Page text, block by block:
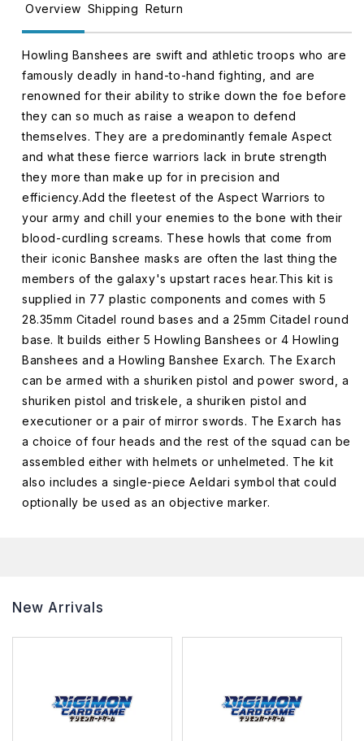
Overview Shipping Return
Howling Banshees are swift and athletic troops who are
famously deadly in hand-to-hand fighting, and are
renowned for their ability to strike down the foe before
they can so much as raise a weapon to defend
themselves. They are a predominantly female Aspect
and what these fierce warriors lack in brute strength
they more than make up for in precision and
efficiency.Add the fleetest of the Aspect Warriors to
your army and chill your enemies to the bone with their
blood-curdling screams. These howls that come from
their iconic Banshee masks are often the last thing the
members of the galaxy's upstart races hear.This kit is
supplied in 77 plastic components and comes with 5
28.35mm Citadel round bases and a 25mm Citadel round
base. It builds either 5 Howling Banshees or 4 Howling
Banshees and a Howling Banshee Exarch. The Exarch
can be armed with a shuriken pistol and power sword, a
shuriken pistol and triskele, a shuriken pistol and
executioner or a pair of mirror swords. The Exarch has
a choice of four heads and the rest of the squad can be
assembled either with helmets or unhelmeted. The kit
also includes a single-piece Aeldari symbol that could
optionally be used as an objective marker.
New Arrivals